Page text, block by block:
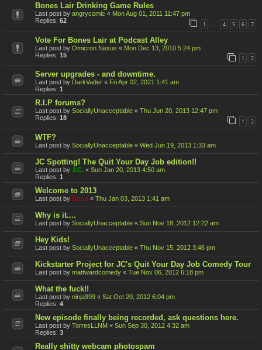
Bones Lair Drinking Game Rules
Last post by angrycomic « Mon Aug 01, 2011 11:47 pm
Replies: 62 1 4 5 6 7
Vote For Bones Lair at Podcast Alley
Last post by Omicron Nexus « Mon Dec 13, 2010 5:24 pm
Replies: 15 1 2
Server upgrades - and downtime.
Last post by DarkVader « Fri Apr 02, 2021 1:41 am
Replies: 1
R.I.P forums?
Last post by SociallyUnacceptable « Thu Jun 20, 2013 12:47 pm
Replies: 18 1 2
WTF?
Last post by SociallyUnacceptable « Wed Jun 19, 2013 1:33 am
JC Spotting! The Quit Your Day Job edition!!
Last post by J.C. « Sun Jan 20, 2013 4:50 am
Replies: 1
Welcome to 2013
Last post by Bone « Thu Jan 03, 2013 1:41 am
Why is it....
Last post by SociallyUnacceptable « Sun Nov 18, 2012 12:22 am
Hey Kids!
Last post by SociallyUnacceptable « Thu Nov 15, 2012 3:46 pm
Kickstarter Project for JC's Quit Your Day Job Comedy Tour
Last post by mattwardcomedy « Tue Nov 06, 2012 6:18 pm
What the fuck!!
Last post by ninja999 « Sat Oct 20, 2012 6:04 pm
Replies: 4
New episode finally being recorded, ask questions here.
Last post by TorresLLNM « Sun Sep 30, 2012 4:32 am
Replies: 3
Really shitty webcam photospam